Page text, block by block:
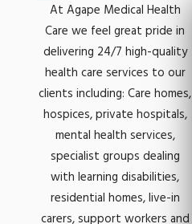
At Agape Medical Health
Care we feel great pride in
delivering 24/7 high-quality
health care services to our
clients including: Care homes,
hospices, private hospitals,
mental health services,
specialist groups dealing
with learning disabilities,
residential homes, live-in
carers, support workers and